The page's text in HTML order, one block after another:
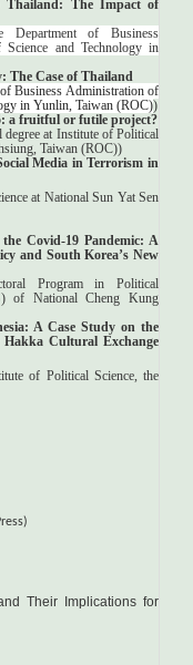
Thailand: The Impact of
Department of Business
and Technology in
The Case of Thailand
Business Administration of
in Yunlin, Taiwan (ROC))
a fruitful or futile project?
at Institute of Political
Taiwan (ROC))
Media in Terrorism in
at National Sun Yat Sen
Covid-19 Pandemic: A
and South Korea’s New
Program in Political
of National Cheng Kung
A Case Study on the
Hakka Cultural Exchange
of Political Science, the
Their Implications for